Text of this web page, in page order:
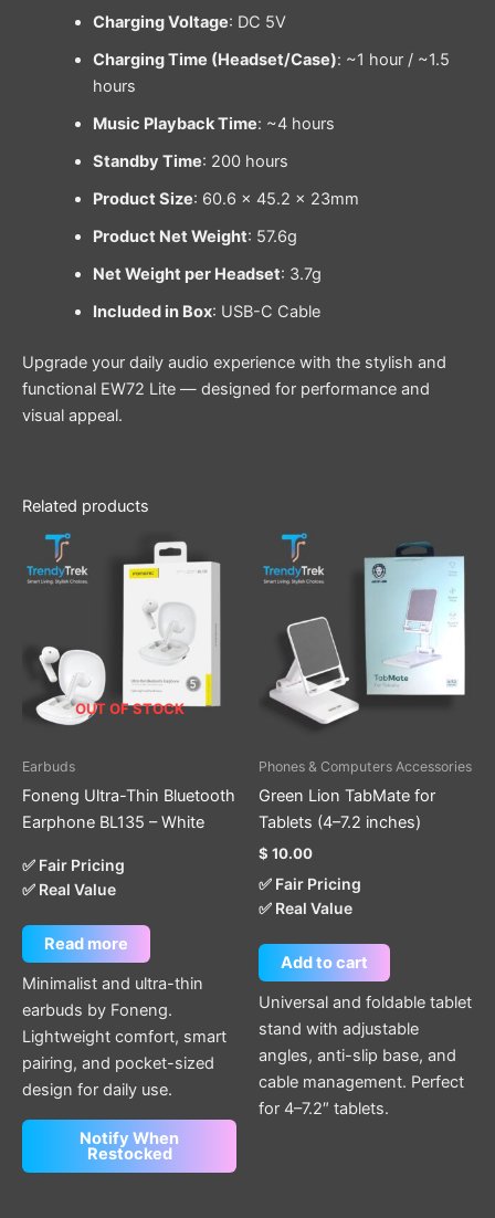
Charging Voltage: DC 5V
Charging Time (Headset/Case): ~1 hour / ~1.5
hours
Music Playback Time: ~4 hours
Standby Time: 200 hours
Product Size: 60.6 × 45.2 × 23mm
Product Net Weight: 57.6g
Net Weight per Headset: 3.7g
Included in Box: USB-C Cable
Upgrade your daily audio experience with the stylish and
functional EW72 Lite — designed for performance and
visual appeal.
Related products
OUT OF STOCK
Earbuds
Foneng Ultra-Thin Bluetooth
Earphone BL135 – White
✅ Fair Pricing
✅ Real Value
Read more
Minimalist and ultra-thin
earbuds by Foneng.
Lightweight comfort, smart
pairing, and pocket-sized
design for daily use.
Notify When
Restocked
Phones & Computers Accessories
Green Lion TabMate for
Tablets (4–7.2 inches)
$ 10.00
✅ Fair Pricing
✅ Real Value
Add to cart
Universal and foldable tablet
stand with adjustable
angles, anti-slip base, and
cable management. Perfect
for 4–7.2″ tablets.